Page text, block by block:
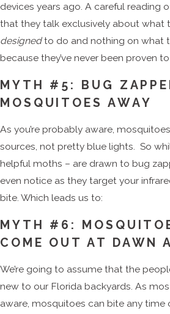
devices years ago. A careful reading
that they talk exclusively about what
designedto do and nothing on what
because they’ve never been proven
MYTH #5: BUG
MOSQUITOES AWAY
As you’re probably aware,
sources, not pretty blue lights. So
helpful moths – are drawn to bug
even notice as they target your
bite. Which leads us to:
MYTH #6:
COME OUT AT DAWN
We’re going to assume that the
new to our Florida backyards. As
aware, mosquitoes can bite any time